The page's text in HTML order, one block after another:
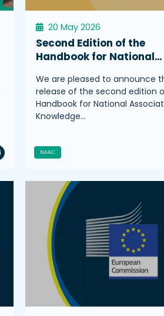
20 May 2026
Second Edition of the
Handbook for National…
We are pleased to announce
release of the second edition
Handbook for National
Knowledge…
NAAC